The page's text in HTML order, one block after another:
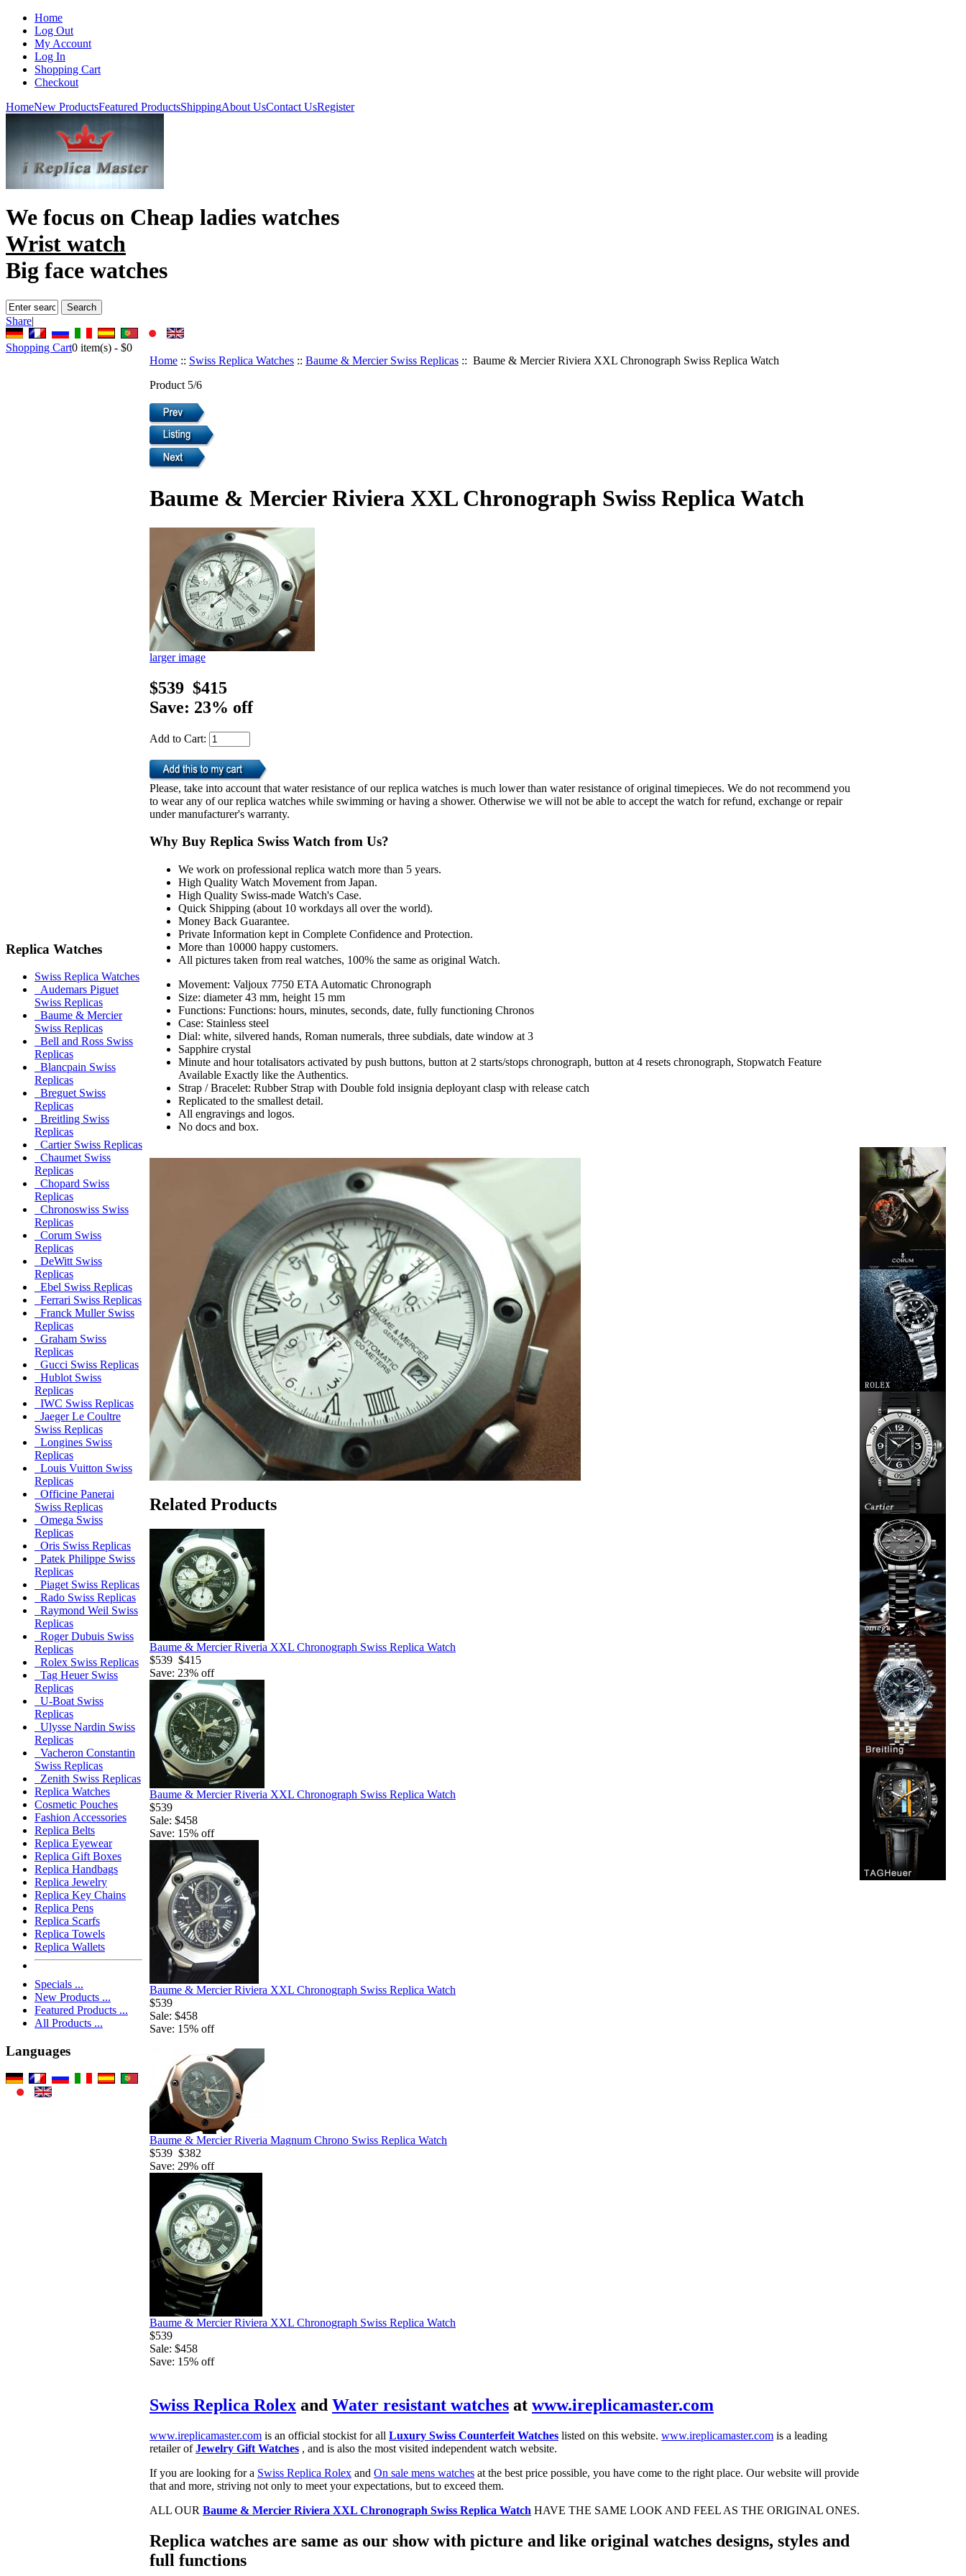
Home
Log Out
My Account
Log In
Shopping Cart
Checkout
HomeNew ProductsFeatured ProductsShippingAbout UsContact UsRegister
We focus on Cheap ladies watches
Wrist watch
Big face watches
Share|
Shopping Cart0 item(s) - $0
Replica Watches
Swiss Replica Watches
Audemars Piguet
Swiss Replicas
Baume & Mercier
Swiss Replicas
Bell and Ross Swiss
Replicas
Blancpain Swiss
Replicas
Breguet Swiss
Replicas
Breitling Swiss
Replicas
Cartier Swiss Replicas
Chaumet Swiss
Replicas
Chopard Swiss
Replicas
Chronoswiss Swiss
Replicas
Corum Swiss
Replicas
DeWitt Swiss
Replicas
Ebel Swiss Replicas
Ferrari Swiss Replicas
Franck Muller Swiss
Replicas
Graham Swiss
Replicas
Gucci Swiss Replicas
Hublot Swiss
Replicas
IWC Swiss Replicas
Jaeger Le Coultre
Swiss Replicas
Longines Swiss
Replicas
Louis Vuitton Swiss
Replicas
Officine Panerai
Swiss Replicas
Omega Swiss
Replicas
Oris Swiss Replicas
Patek Philippe Swiss
Replicas
Piaget Swiss Replicas
Rado Swiss Replicas
Raymond Weil Swiss
Replicas
Roger Dubuis Swiss
Replicas
Rolex Swiss Replicas
Tag Heuer Swiss
Replicas
U-Boat Swiss
Replicas
Ulysse Nardin Swiss
Replicas
Vacheron Constantin
Swiss Replicas
Zenith Swiss Replicas
Replica Watches
Cosmetic Pouches
Fashion Accessories
Replica Belts
Replica Eyewear
Replica Gift Boxes
Replica Handbags
Replica Jewelry
Replica Key Chains
Replica Pens
Replica Scarfs
Replica Towels
Replica Wallets
Specials ...
New Products ...
Featured Products ...
All Products ...
Languages
Home :: Swiss Replica Watches :: Baume & Mercier Swiss Replicas :: Baume & Mercier Riviera XXL Chronograph Swiss Replica Watch
Product 5/6
Baume & Mercier Riviera XXL Chronograph Swiss Replica Watch
larger image
$539 $415
Save: 23% off
Add to Cart:
Please, take into account that water resistance of our replica watches is much lower than water resistance of original timepieces. We do not recommend you
to wear any of our replica watches while swimming or having a shower. Otherwise we will not be able to accept the watch for refund, exchange or repair
under manufacturer's warranty.
Why Buy Replica Swiss Watch from Us?
We work on professional replica watch more than 5 years.
High Quality Watch Movement from Japan.
High Quality Swiss-made Watch's Case.
Quick Shipping (about 10 workdays all over the world).
Money Back Guarantee.
Private Information kept in Complete Confidence and Protection.
More than 10000 happy customers.
All pictures taken from real watches, 100% the same as original Watch.
Movement: Valjoux 7750 ETA Automatic Chronograph
Size: diameter 43 mm, height 15 mm
Functions: Functions: hours, minutes, seconds, date, fully functioning Chronos
Case: Stainless steel
Dial: white, silvered hands, Roman numerals, three subdials, date window at 3
Sapphire crystal
Minute and hour totalisators activated by push buttons, button at 2 starts/stops chronograph, button at 4 resets chronograph, Stopwatch Feature
Available Exactly like the Authentics.
Strap / Bracelet: Rubber Strap with Double fold insignia deployant clasp with release catch
Replicated to the smallest detail.
All engravings and logos.
No docs and box.
Related Products
Baume & Mercier Riveria XXL Chronograph Swiss Replica Watch
$539 $415
Save: 23% off
Baume & Mercier Riveria XXL Chronograph Swiss Replica Watch
$539
Sale: $458
Save: 15% off
Baume & Mercier Riviera XXL Chronograph Swiss Replica Watch
$539
Sale: $458
Save: 15% off
Baume & Mercier Riveria Magnum Chrono Swiss Replica Watch
$539 $382
Save: 29% off
Baume & Mercier Riviera XXL Chronograph Swiss Replica Watch
$539
Sale: $458
Save: 15% off
Swiss Replica Rolex and Water resistant watches at www.ireplicamaster.com
www.ireplicamaster.com is an official stockist for all Luxury Swiss Counterfeit Watches listed on this website. www.ireplicamaster.com is a leading
retailer ofJewelry Gift Watches , and is also the most visited independent watch website.
If you are looking for a Swiss Replica Rolex and On sale mens watches at the best price possible, you have come to the right place. Our website will provide
that and more, striving not only to meet your expectations, but to exceed them.
ALL OUR Baume & Mercier Riviera XXL Chronograph Swiss Replica Watch HAVE THE SAME LOOK AND FEEL AS THE ORIGINAL ONES.
Replica watches are same as our show with picture and like original watches designs, styles and
full functions